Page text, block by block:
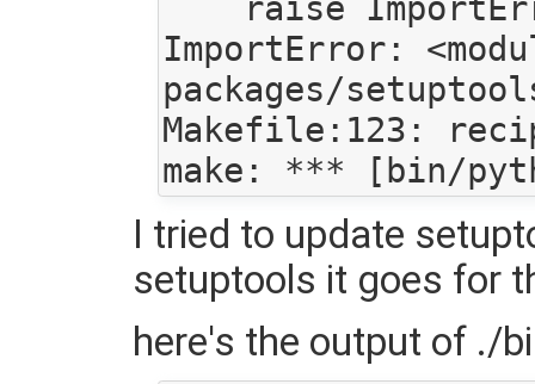
ImportError:
packages/
Makefile:123:
I tried to update
setuptools it goes for
here's the output of ./